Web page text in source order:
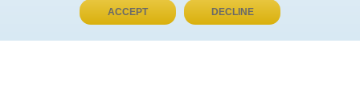
BUY NOW, PAY LATER
ACCEPT DECLINE